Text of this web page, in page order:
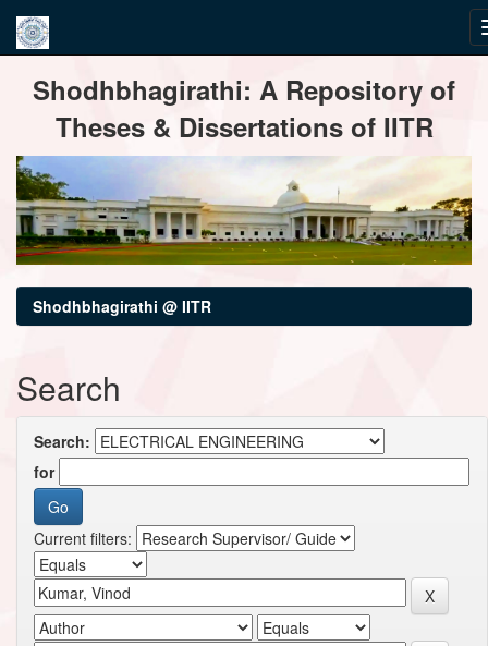
navigationShodhbhagirathi: A Repository of
Theses & Dissertations of IITR
Shodhbhagirathi @ IITR
Search
Search:
for
Current filters: